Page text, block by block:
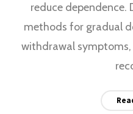
reduce dependence.
methods for gradual
withdrawal